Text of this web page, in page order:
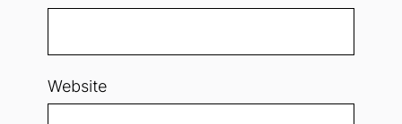
Website